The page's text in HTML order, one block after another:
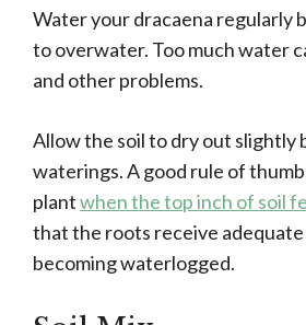
Water your dracaena regularly
to overwater. Too much water
and other problems.
Allow the soil to dry out slightly
waterings. A good rule of
plantwhen the top inch of soil
that the roots receive
becoming waterlogged.